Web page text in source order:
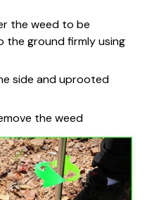
the weed to be
the ground firmly using
side and uprooted
the weed